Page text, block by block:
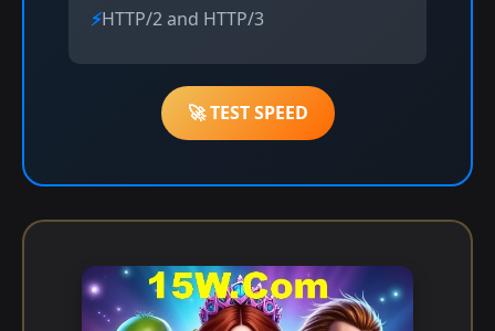
HTTP/2 and HTTP/3
🚀 TEST SPEED